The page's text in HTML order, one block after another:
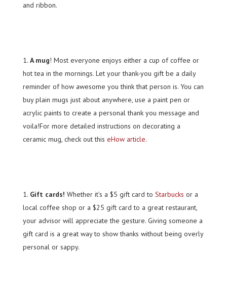
and ribbon.
A mug! Most everyone enjoys either a cup of coffee or
hot tea in the mornings. Let your thank-you gift be a daily
reminder of how awesome you think that person is. You can
buy plain mugs just about anywhere, use a paint pen or
acrylic paints to create a personal thank you message and
voila!For more detailed instructions on decorating a
ceramic mug, check out this eHow article.
Gift cards! Whether it’s a $5 gift card to Starbucks or a
local coffee shop or a $25 gift card to a great restaurant,
your advisor will appreciate the gesture. Giving someone a
gift card is a great way to show thanks without being overly
personal or sappy.